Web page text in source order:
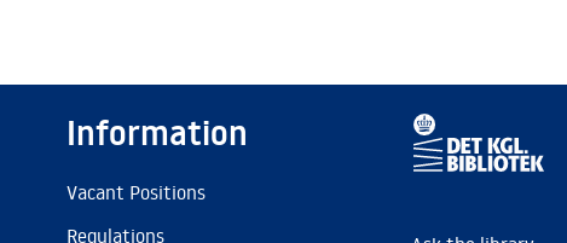
Information
Vacant Positions
Regulations